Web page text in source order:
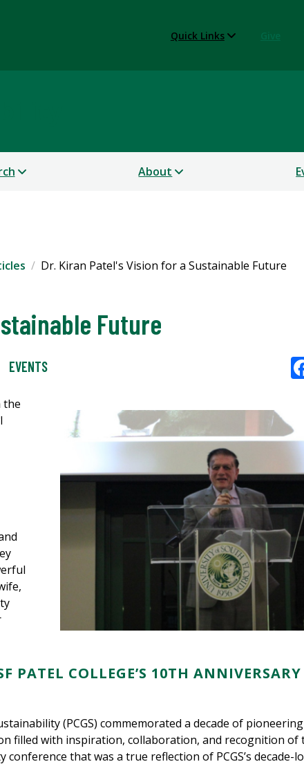
Quick Links
About
Dr. Kiran Patel's Vision for a Sustainable Future
Future
EVENTS
the
PATEL COLLEGE’S 10TH ANNIVERSARY
(PCGS) commemorated a decade of
filled with inspiration, collaboration, and recognition of
that was a true reflection of PCGS’s decade-